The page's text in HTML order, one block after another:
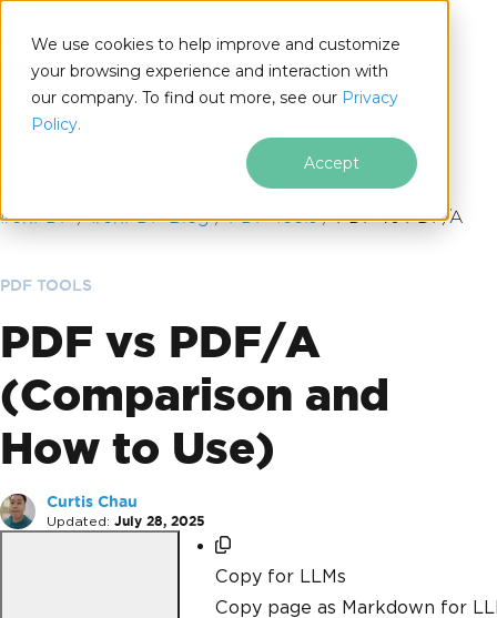
We use cookies to help improve and customize
your browsing experience and interaction with
our company. To find out more, see our Privacy
Policy.
Accept
.NET
Skip to footer content
IronPDF IronPDF Blog PDF Tools PDF vs PDF/A
PDF TOOLS
PDF vs PDF/A
(Comparison and
How to Use)
Curtis Chau
Updated: July 28, 2025
Copy for LLMs
Copy page as Markdown for